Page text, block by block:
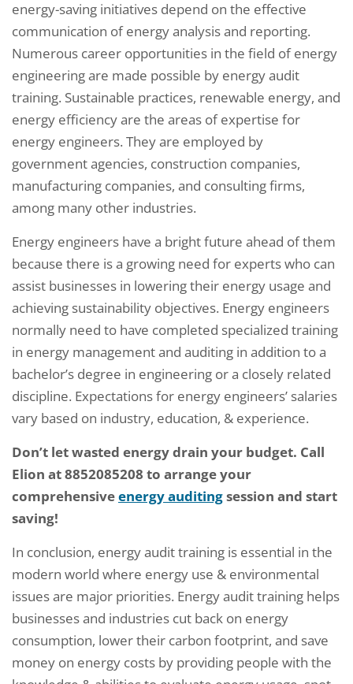
energy-saving initiatives depend on the effective
communication of energy analysis and reporting.
Numerous career opportunities in the field of energy
engineering are made possible by energy audit
training. Sustainable practices, renewable energy, and
energy efficiency are the areas of expertise for
energy engineers. They are employed by
government agencies, construction companies,
manufacturing companies, and consulting firms,
among many other industries.
Energy engineers have a bright future ahead of them
because there is a growing need for experts who can
assist businesses in lowering their energy usage and
achieving sustainability objectives. Energy engineers
normally need to have completed specialized training
in energy management and auditing in addition to a
bachelor’s degree in engineering or a closely related
discipline. Expectations for energy engineers’ salaries
vary based on industry, education, & experience.
Don’t let wasted energy drain your budget. Call
Elion at 8852085208 to arrange your
comprehensiveenergy auditingsession and start
saving!
In conclusion, energy audit training is essential in the
modern world where energy use & environmental
issues are major priorities. Energy audit training helps
businesses and industries cut back on energy
consumption, lower their carbon footprint, and save
money on energy costs by providing people with the